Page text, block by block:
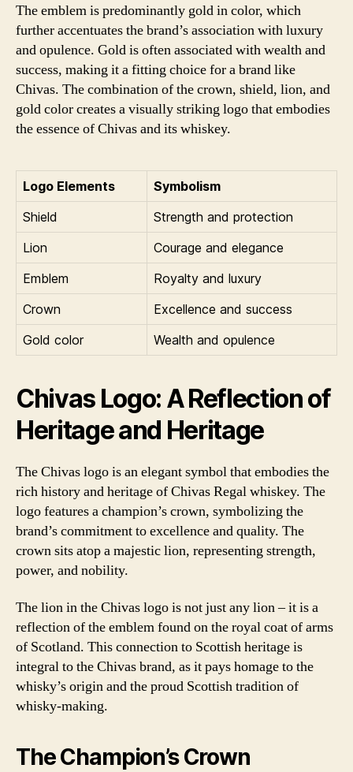
The emblem is predominantly gold in color, which
further accentuates the brand’s association with luxury
and opulence. Gold is often associated with wealth and
success, making it a fitting choice for a brand like
Chivas. The combination of the crown, shield, lion, and
gold color creates a visually striking logo that embodies
the essence of Chivas and its whiskey.
Logo Elements
Symbolism
Shield
Strength and protection
Lion
Courage and elegance
Emblem
Royalty and luxury
Crown
Excellence and success
Gold color
Wealth and opulence
Chivas Logo: A Reflection of
Heritage and Heritage
The Chivas logo is an elegant symbol that embodies the
rich history and heritage of Chivas Regal whiskey. The
logo features a champion’s crown, symbolizing the
brand’s commitment to excellence and quality. The
crown sits atop a majestic lion, representing strength,
power, and nobility.
The lion in the Chivas logo is not just any lion – it is a
reflection of the emblem found on the royal coat of arms
of Scotland. This connection to Scottish heritage is
integral to the Chivas brand, as it pays homage to the
whisky’s origin and the proud Scottish tradition of
whisky-making.
The Champion’s Crown